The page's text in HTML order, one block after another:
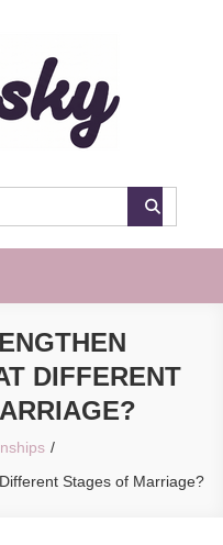
DIFFERENT
Stages of Marriage?